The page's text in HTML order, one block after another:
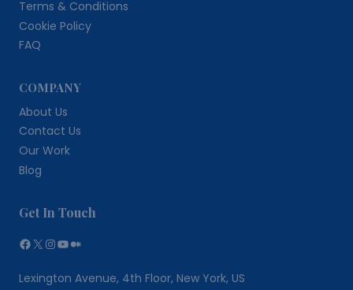
Terms & Conditions
Cookie Policy
FAQ
COMPANY
About Us
Contact Us
Our Work
Blog
Get In Touch
Facebook
X Instagram
YouTube
Medium
Lexington Avenue, 4th Floor, New York, US